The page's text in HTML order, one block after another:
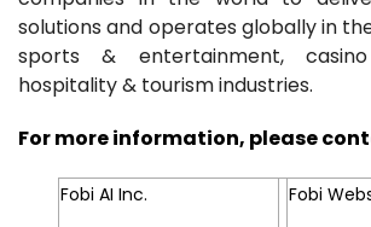
solutions and operates globally in
sports & entertainment,
hospitality & tourism industries.
For more information, please
Fobi AI Inc. Fobi